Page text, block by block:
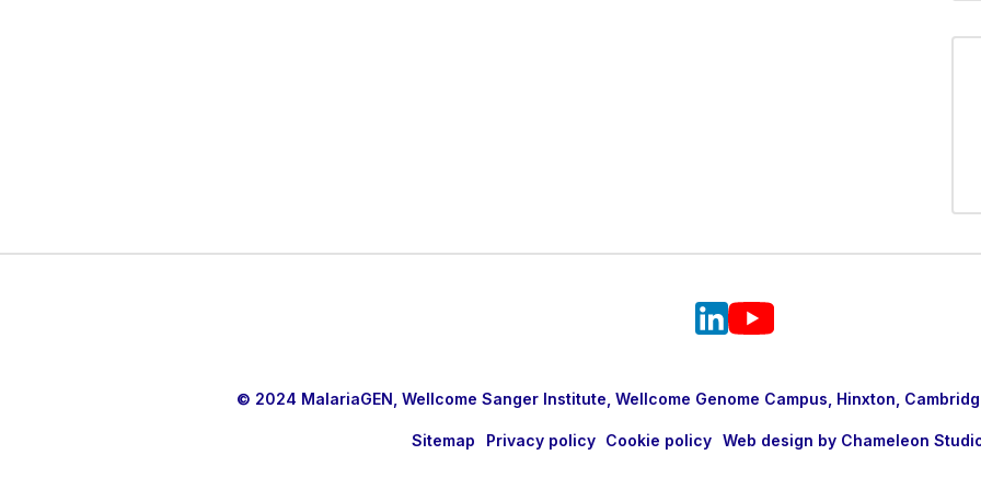
© 2024 MalariaGEN, Wellcome Sanger Institute, Wellcome Genome Campus, Hinxton,
Sitemap Privacy policy Cookie policy Web design by Chameleon